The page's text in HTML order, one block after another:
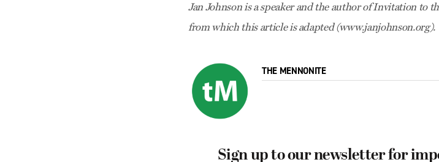
Jan Johnson is a speaker and the author of Invitation to
from which this article is adapted (www.janjohnson.org).
THE MENNONITE
Sign up to our newsletter for